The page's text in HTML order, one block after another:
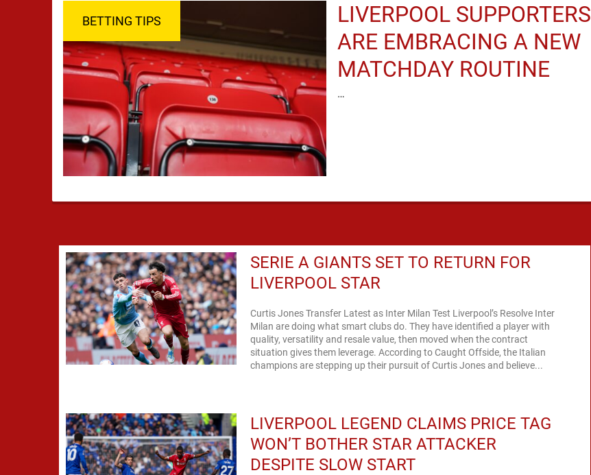
BETTING TIPS
LIVERPOOL SUPPORTERS
ARE EMBRACING A NEW
MATCHDAY ROUTINE
…
SERIE A GIANTS SET TO RETURN FOR
LIVERPOOL STAR
Curtis Jones Transfer Latest as Inter Milan Test Liverpool’s Resolve Inter
Milan are doing what smart clubs do. They have identified a player with
quality, versatility and resale value, then moved when the contract
situation gives them leverage. According to Caught Offside, the Italian
champions are stepping up their pursuit of Curtis Jones and believe...
LIVERPOOL LEGEND CLAIMS PRICE TAG
WON’T BOTHER STAR ATTACKER
DESPITE SLOW START